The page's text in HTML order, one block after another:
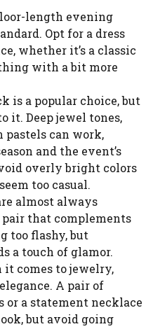
length evening
Opt for a dress
whether it’s a classic
with a bit more
is a popular choice, but
it. Deep jewel tones,
pastels can work,
and the event’s
overly bright colors
too casual.
almost always
pair that complements
too flashy, but
a touch of glamor.
it comes to jewelry,
A pair of
or a statement necklace
but avoid going